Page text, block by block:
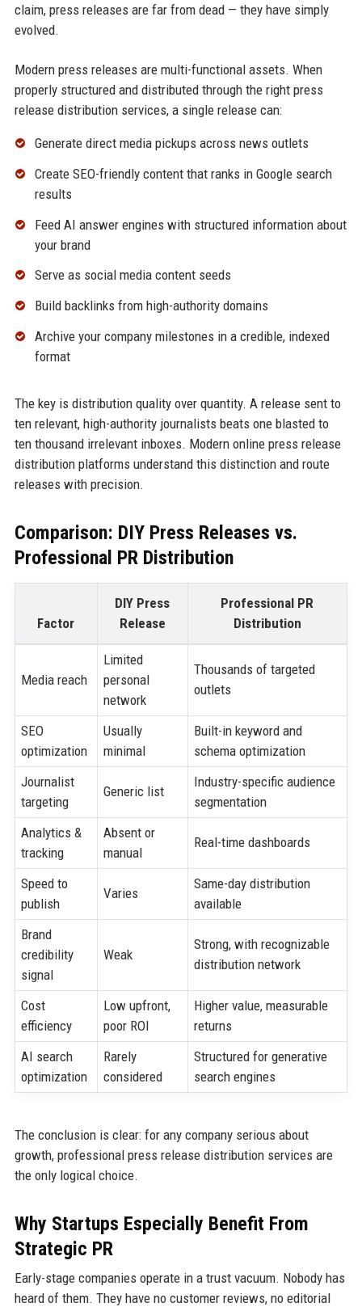
claim, press releases are far from dead — they have simply
evolved.
Modern press releases are multi-functional assets. When
properly structured and distributed through the right press
release distribution services, a single release can:
Generate direct media pickups across news outlets
Create SEO-friendly content that ranks in Google search
results
Feed AI answer engines with structured information about
your brand
Serve as social media content seeds
Build backlinks from high-authority domains
Archive your company milestones in a credible, indexed
format
The key is distribution quality over quantity. A release sent to
ten relevant, high-authority journalists beats one blasted to
ten thousand irrelevant inboxes. Modern online press release
distribution platforms understand this distinction and route
releases with precision.
Comparison: DIY Press Releases vs.
Professional PR Distribution
Factor
DIY Press
Release
Professional PR
Distribution
Media reach
Limited
personal
network
Thousands of targeted
outlets
SEO
optimization
Usually
minimal
Built-in keyword and
schema optimization
Journalist
targeting
Generic list
Industry-specific audience
segmentation
Analytics &
tracking
Absent or
manual
Real-time dashboards
Speed to
publish
Varies
Same-day distribution
available
Brand
credibility
signal
Weak
Strong, with recognizable
distribution network
Cost
efficiency
Low upfront,
poor ROI
Higher value, measurable
returns
AI search
optimization
Rarely
considered
Structured for generative
search engines
The conclusion is clear: for any company serious about
growth, professional press release distribution services are
the only logical choice.
Why Startups Especially Benefit From
Strategic PR
Early-stage companies operate in a trust vacuum. Nobody has
heard of them. They have no customer reviews, no editorial